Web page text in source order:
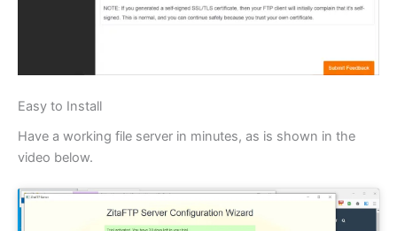
Easy to Install
Have a working file server in minutes, as is shown in the
video below.